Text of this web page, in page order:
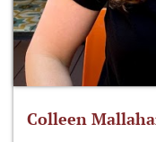
Colleen